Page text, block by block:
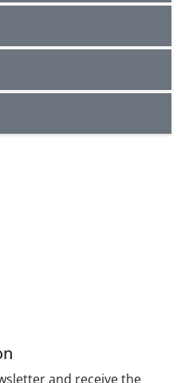
and receive the